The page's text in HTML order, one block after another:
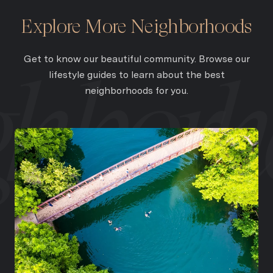
Explore More Neighborhoods
Get to know our beautiful community. Browse our
lifestyle guides to learn about the best
neighborhoods for you.